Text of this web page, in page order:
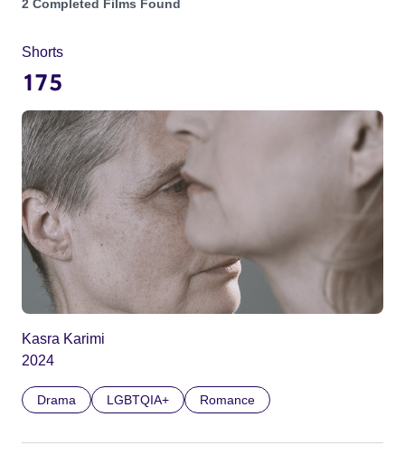
Projects matching: Kasra Karimi
2 Completed Films Found
Shorts
175
Kasra Karimi
2024
Drama LGBTQIA+ Romance